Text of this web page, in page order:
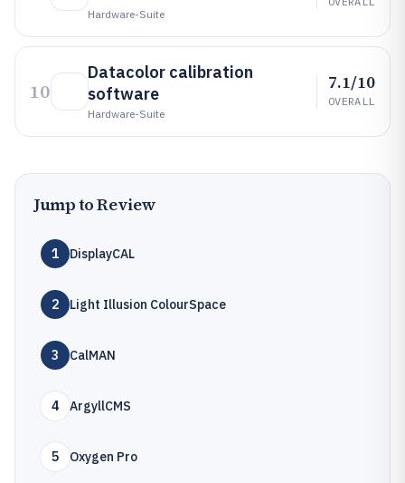
Hardware-Suite
10
Datacolor calibration
software
Hardware-Suite
7.1/10
OVERALL
Jump to Review
1 DisplayCAL
2 Light Illusion ColourSpace
3 CalMAN
4 ArgyllCMS
5 Oxygen Pro